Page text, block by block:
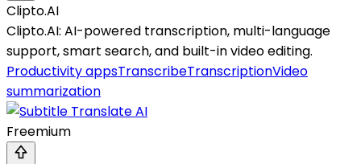
Clipto.AI
Clipto.AI: AI-powered transcription, multi-language
support, smart search, and built-in video editing.
Productivity appsTranscribeTranscriptionVideo
summarization
Freemium